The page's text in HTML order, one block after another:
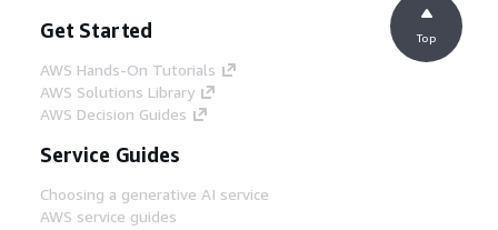
Get Started
AWS Hands-On Tutorials
AWS Solutions Library
AWS Decision Guides
Service Guides
Choosing a generative AI service
AWS service guides
Top